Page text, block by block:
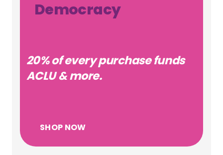
Democracy
20% of every purchase funds
ACLU & more.
SHOP NOW